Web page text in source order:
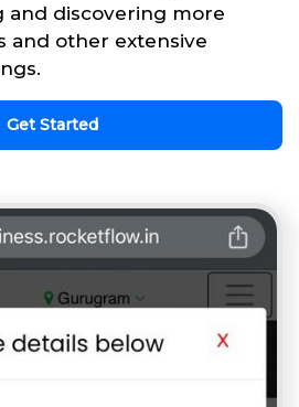
and discovering more
and other extensive
Get Started